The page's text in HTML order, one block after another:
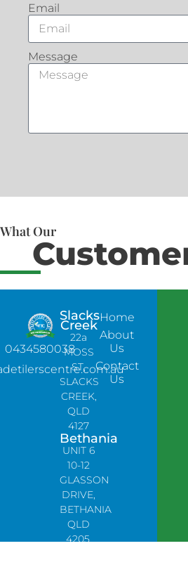
Email
Message
What Our
0434580038
Slacks
Creek
22a
MOSS
ST,
SLACKS
CREEK,
QLD
4127
Bethania
UNIT 6
10-12
GLASSON
DRIVE,
BETHANIA
QLD
4205,
Home
About
Us
Contact
Us